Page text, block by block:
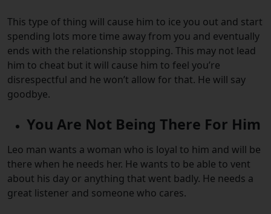
This type of thing will cause him to ice you out and start
spending lots more time away from you and eventually
ends with the relationship stopping. This may not lead
him to cheat but it will cause him to feel you’re
disrespectful and he won’t allow for that. He will say
goodbye.
You Are Not Being There For Him
Leo man wants a woman who is loyal to him and will be
there when he needs her. He wants to be able to vent
about his day or anything that went badly. He needs a
great listener and someone who cares.